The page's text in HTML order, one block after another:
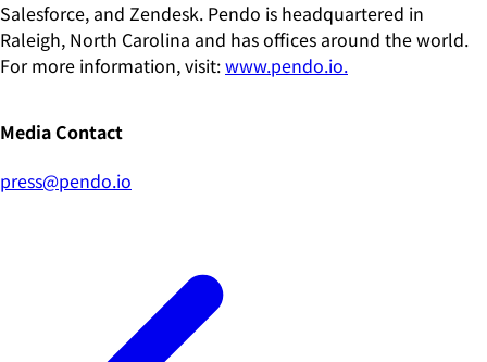
Salesforce, and Zendesk. Pendo is headquartered in
Raleigh, North Carolina and has offices around the world.
For more information, visit:www.pendo.io.
Media Contact
press@pendo.io